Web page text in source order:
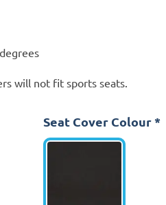
will not fit sports seats.
Seat Cover Colour *